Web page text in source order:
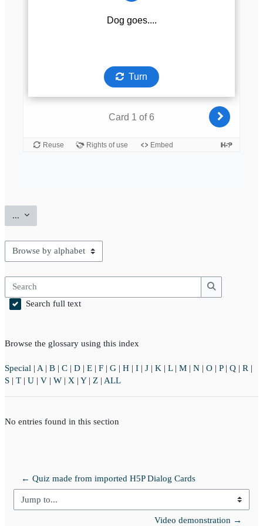
... Export entries
Browse the glossary using this index
Search
Search
Search full text
Browse the glossary using this index
Special | A | B | C | D | E | F | G | H | I | J | K | L| M | N | O | P| Q | R |
S | T | U | V | W | X | Y| Z | ALL
No entries found in this section
← Quiz made from imported H5P Dialog Cards
Jump to...
Video demonstration →